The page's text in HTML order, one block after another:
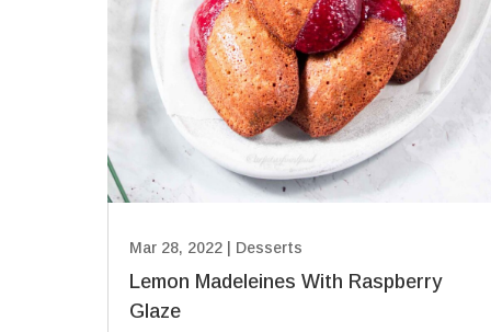
Lemon Madeleines With Raspberry
Glaze
Mar 28, 2022 Desserts